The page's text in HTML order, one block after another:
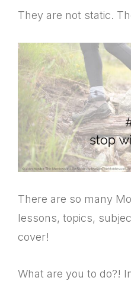
They are not static.
There are so many
lessons, topics,
cover!
What are you to do?!